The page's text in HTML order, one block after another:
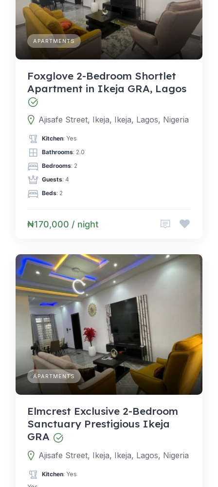
APARTMENTS
Foxglove 2-Bedroom Shortlet
Apartment in Ikeja GRA, Lagos
Ajisafe Street, Ikeja, Ikeja, Lagos, Nigeria
Kitchen: Yes
Bathrooms: 2.0
Bedrooms: 2
Guests: 4
Beds: 2
₦170,000 / night
APARTMENTS
Elmcrest Exclusive 2-Bedroom
Sanctuary Prestigious Ikeja
GRA
Ajisafe Street, Ikeja, Ikeja, Lagos, Nigeria
Kitchen: Yes